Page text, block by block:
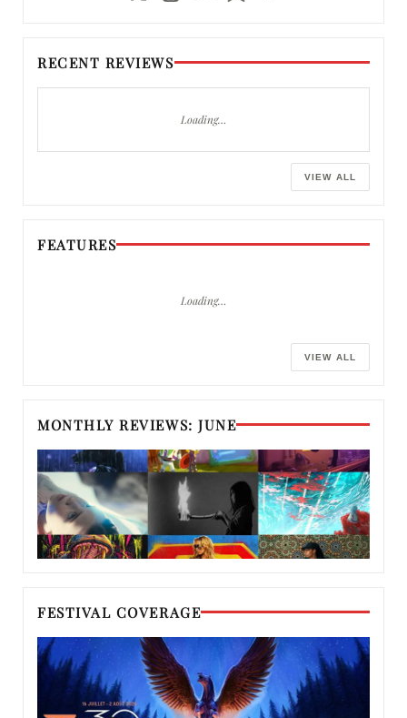
RECENT REVIEWS
Loading…
VIEW ALL
FEATURES
Loading…
VIEW ALL
MONTHLY REVIEWS: JUNE
FESTIVAL COVERAGE